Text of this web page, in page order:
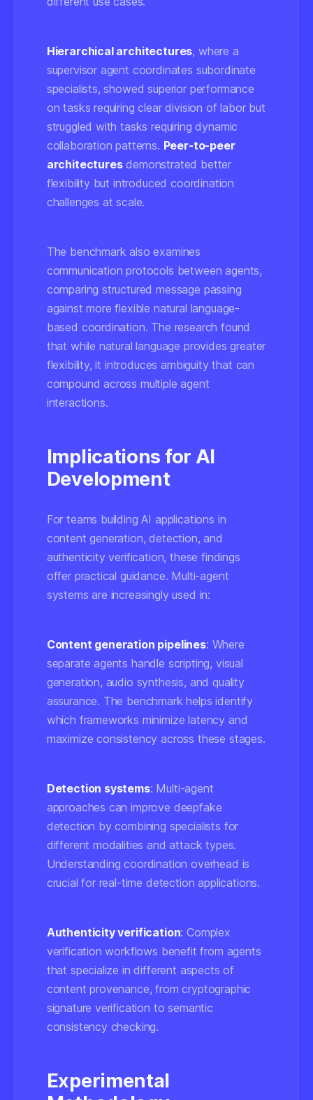
Hierarchical architectures, where a
supervisor agent coordinates subordinate
specialists, showed superior performance
on tasks requiring clear division of labor but
struggled with tasks requiring dynamic
collaboration patterns. Peer-to-peer
architecturesdemonstrated better
flexibility but introduced coordination
challenges at scale.
The benchmark also examines
communication protocols between agents,
comparing structured message passing
against more flexible natural language-
based coordination. The research found
that while natural language provides greater
flexibility, it introduces ambiguity that can
compound across multiple agent
interactions.
Implications for AI
Development
For teams building AI applications in
content generation, detection, and
authenticity verification, these findings
offer practical guidance. Multi-agent
systems are increasingly used in:
Content generation pipelines: Where
separate agents handle scripting, visual
generation, audio synthesis, and quality
assurance. The benchmark helps identify
which frameworks minimize latency and
maximize consistency across these stages.
Detection systems: Multi-agent
approaches can improve deepfake
detection by combining specialists for
different modalities and attack types.
Understanding coordination overhead is
crucial for real-time detection applications.
Authenticity verification: Complex
verification workflows benefit from agents
that specialize in different aspects of
content provenance, from cryptographic
signature verification to semantic
consistency checking.
Experimental